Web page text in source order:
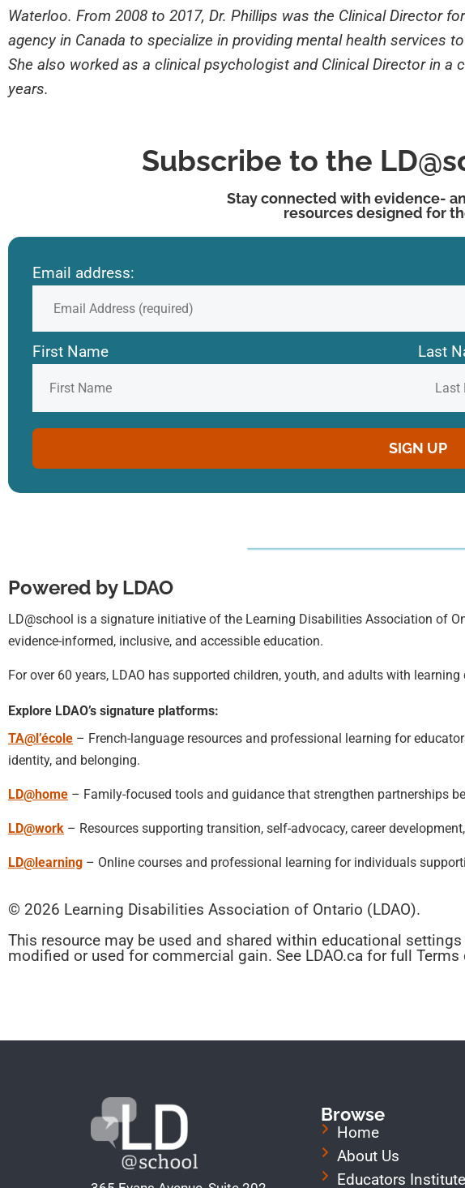
Waterloo. From 2008 to 2017, Dr. Phillips was the Clinical Director
agency in Canada to specialize in providing mental health services
She also worked as a clinical psychologist and Clinical Director in a
years.
Subscribe to the
Stay connected with evidence-
resources designed for
Email address:
First Name Last
Powered by LDAO
LD@school is a signature initiative of the Learning Disabilities Association of
evidence-informed, inclusive, and accessible education.
For over 60 years, LDAO has supported children, youth, and adults with
Explore LDAO’s signature platforms:
TA@l’école – French-language resources and professional learning for
identity, and belonging.
LD@home – Family-focused tools and guidance that strengthen partnerships
LD@work – Resources supporting transition, self-advocacy, career
LD@learning – Online courses and professional learning for individuals
© 2026 Learning Disabilities Association of Ontario (LDAO).
This resource may be used and shared within educational
modified or used for commercial gain. See LDAO.ca for full Terms
Browse
Home
About Us
Educators Institute